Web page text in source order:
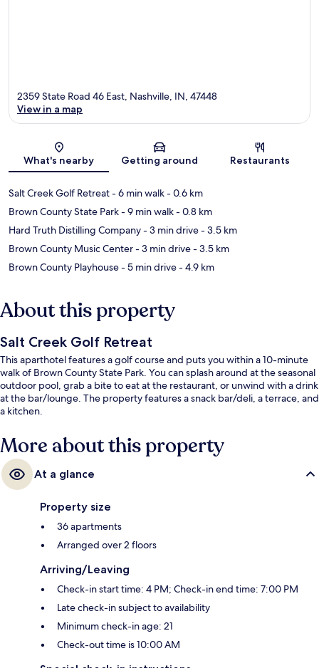
Map
2359 State Road 46 East, Nashville, IN, 47448
View in a map
What's nearby Getting around Restaurants
Salt Creek Golf Retreat- 6 min walk- 0.6 km
Brown County State Park- 9 min walk- 0.8 km
Hard Truth Distilling Company- 3 min drive- 3.5 km
Brown County Music Center- 3 min drive- 3.5 km
Brown County Playhouse- 5 min drive- 4.9 km
About this property
Salt Creek Golf Retreat
This aparthotel features a golf course and puts you within a 10-minute
walk of Brown County State Park. You can splash around at the seasonal
outdoor pool, grab a bite to eat at the restaurant, or unwind with a drink
at the bar/lounge. The property features a snack bar/deli, a terrace, and
a kitchen.
More about this property
At a glance
Property size
36 apartments
Arranged over 2 floors
Arriving/Leaving
Check-in start time: 4 PM; Check-in end time: 7:00 PM
Late check-in subject to availability
Minimum check-in age: 21
Check-out time is 10:00 AM